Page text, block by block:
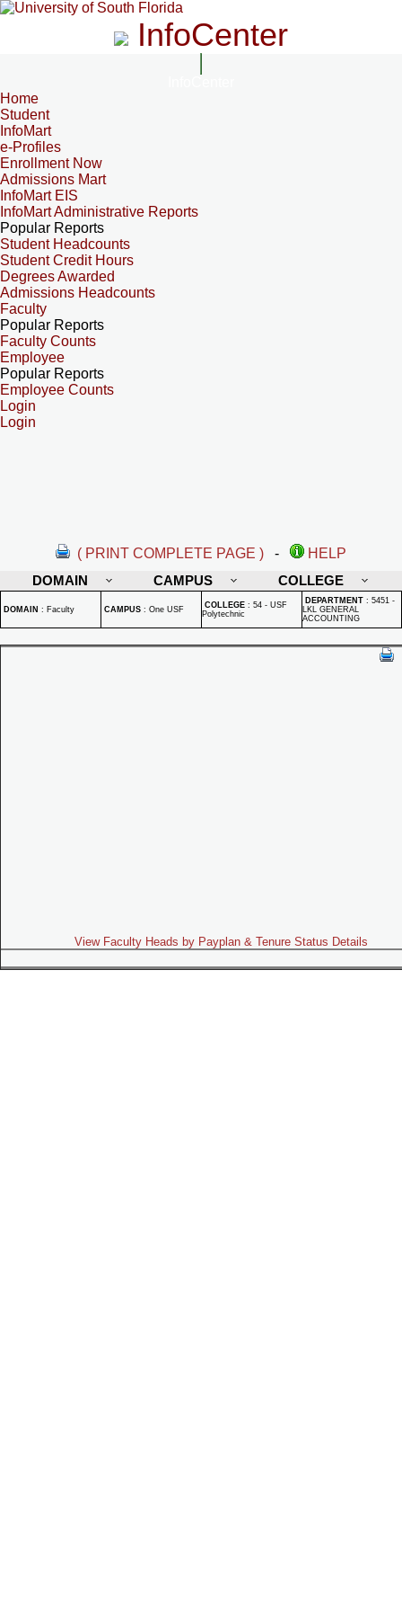
InfoCenter
Home
Student
InfoMart
e-Profiles
Enrollment Now
Admissions Mart
InfoMart EIS
InfoMart Administrative Reports
Popular Reports
Student Headcounts
Student Credit Hours
Degrees Awarded
Admissions Headcounts
Faculty
Popular Reports
Faculty Counts
Employee
Popular Reports
Employee Counts
Login
Login
( PRINT COMPLETE PAGE ) -
HELP
DOMAIN
CAMPUS COLLEGE
DOMAIN : Faculty CAMPUS : One USF COLLEGE : 54 - USF
Polytechnic
DEPARTMENT : 5451 -
LKL GENERAL
ACCOUNTING
View Faculty Heads by Payplan & Tenure Status Details